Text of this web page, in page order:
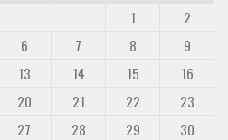
1
2
6 7 8
9
13 14 15
16
20 21 22
23
27 28 29
30